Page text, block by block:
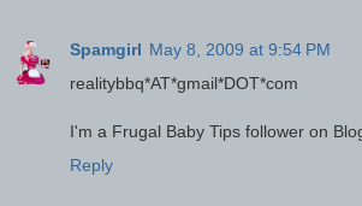
Spamgirl May 8, 2009 at 9:54 PM
realitybbq*AT*gmail*DOT*com
I'm a Frugal Baby Tips follower on
Reply